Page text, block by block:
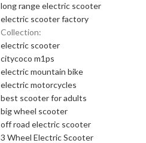
long range electric scooter
electric scooter factory
Collection:
electric scooter
citycoco m1ps
electric mountain bike
electric motorcycles
best scooter for adults
big wheel scooter
off road electric scooter
3 Wheel Electric Scooter